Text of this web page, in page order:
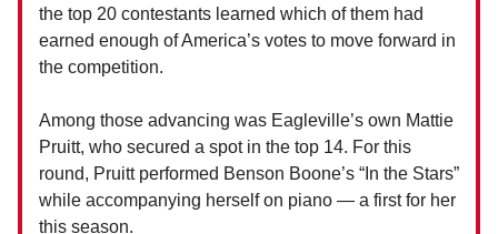
the top 20 contestants learned which of them had
earned enough of America’s votes to move forward in
the competition.
Among those advancing was Eagleville’s own Mattie
Pruitt, who secured a spot in the top 14. For this
round, Pruitt performed Benson Boone’s “In the Stars”
while accompanying herself on piano — a first for her
this season.